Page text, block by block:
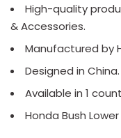
High-quality
& Accessories.
Manufactured by
Designed in China.
Available in 1
Honda Bush